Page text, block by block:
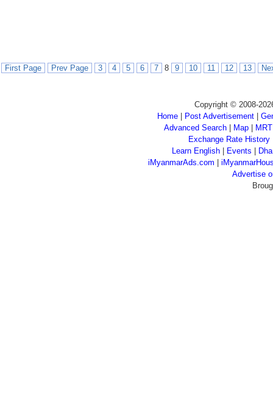
First Page Prev Page 3 4 5 6 7 8 9 10 11 12 13
Copyright © 2008-
Home
Post Advertisement
Advanced Search
Map
Exchange Rate History
Learn English
Events
iMyanmarAds.com |
Advertise